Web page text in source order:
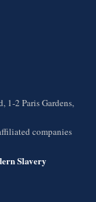
1-2 Paris Gardens,
companies
Slavery